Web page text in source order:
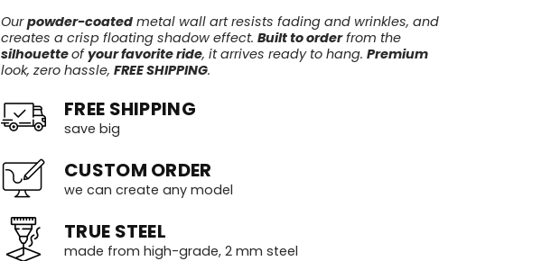
Ourpowder-coated metal wall art resists fading and wrinkles, and
creates a crisp floating shadow effect. Built to orderfrom the
silhouetteofyour favorite ride, it arrives ready to hang. Premium
look, zero hassle, FREE SHIPPING.
FREE SHIPPING
save big
CUSTOM ORDER
we can create any model
TRUE STEEL
made from high-grade, 2 mm steel